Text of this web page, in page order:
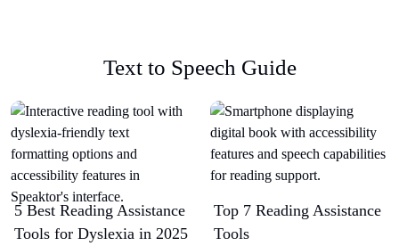
Text to Speech Guide
5 Best Reading Assistance
Tools for Dyslexia in 2025
Top 7 Reading Assistance
Tools